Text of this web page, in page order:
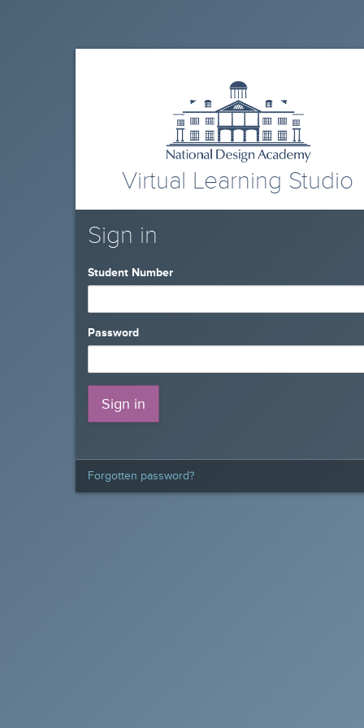
Virtual Learning Studio
Sign in
Student Number
Password
Forgotten password?